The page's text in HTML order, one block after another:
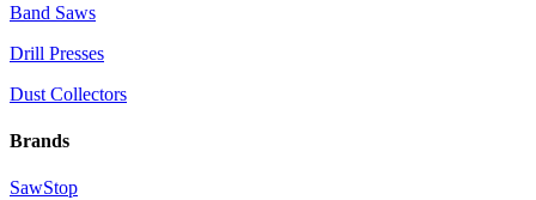
Band Saws
Drill Presses
Dust Collectors
Brands
SawStop